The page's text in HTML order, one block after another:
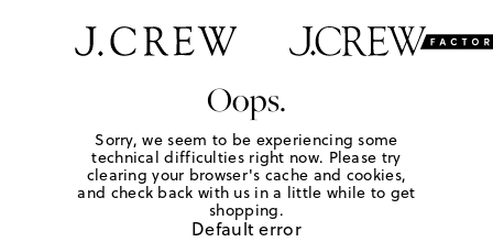
Oops.
Sorry, we seem to be experiencing some
technical difficulties right now. Please try
clearing your browser's cache and cookies,
and check back with us in a little while to get
shopping.
Default error